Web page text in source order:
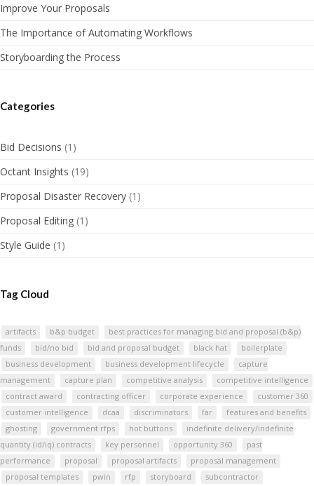
Improve Your Proposals
The Importance of Automating Workflows
Storyboarding the Process
Categories
Bid Decisions (1)
Octant Insights (19)
Proposal Disaster Recovery (1)
Proposal Editing (1)
Style Guide (1)
Tag Cloud
artifacts b&p budget
best practices for managing bid and proposal (b&p)
funds
bid/no bid bid and proposal budget black hat
boilerplate
business development
business development lifecycle
capture
management
capture plan competitive analysis
competitive intelligence
contract award
contracting officer corporate experience
customer 360
customer intelligence
dcaa discriminators far
features and benefits
ghosting
government rfps hot buttons
indefinite delivery/indefinite
quantity (id/iq) contracts
key personnel opportunity 360
past
performance
proposal proposal artifacts
proposal management
proposal templates
pwin rfp storyboard
subcontractor